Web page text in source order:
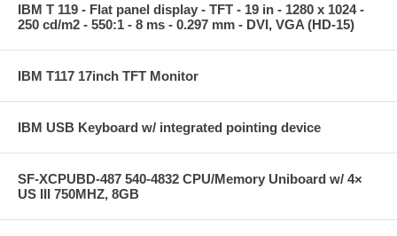
IBM T 119 - Flat panel display - TFT - 19 in - 1280 x 1024 -
250 cd/m2 - 550:1 - 8 ms - 0.297 mm - DVI, VGA (HD-15)
IBM T117 17inch TFT Monitor
IBM USB Keyboard w/ integrated pointing device
SF-XCPUBD-487 540-4832 CPU/Memory Uniboard w/ 4×
US III 750MHZ, 8GB